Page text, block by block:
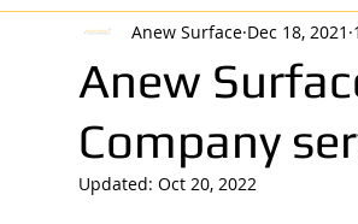
Anew
Company
Anew Surface Dec 18, 2021
Updated: Oct 20, 2022